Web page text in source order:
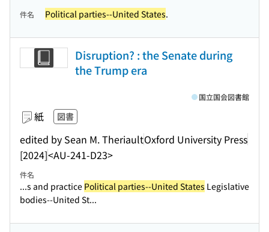
件名 Political parties--United States.
Disruption? : the Senate during
the Trump era
紙 図書
edited by Sean M. TheriaultOxford University Press
[2024]<AU-241-D23>
国立国会図書館
件名
...s and practice Political parties--United States Legislative
bodies--United St...